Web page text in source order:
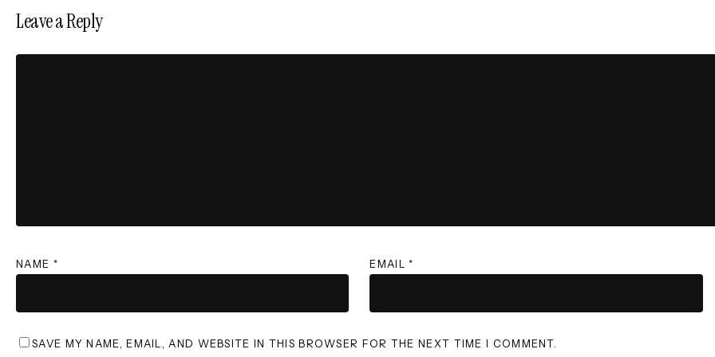
Leave a Reply
NAME * EMAIL*
SAVE MY NAME, EMAIL, AND WEBSITE IN THIS BROWSER FOR THE NEXT TIME I COMMENT.